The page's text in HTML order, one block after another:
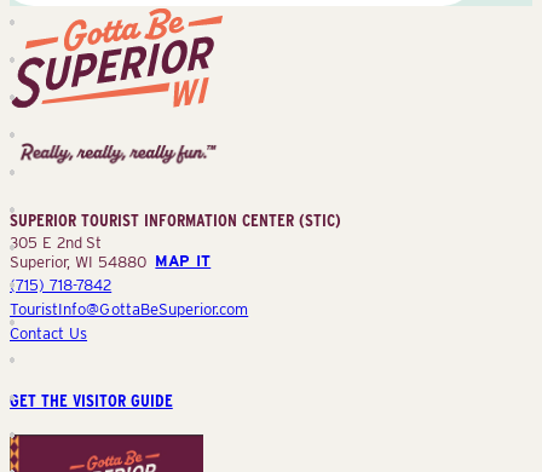
Tourist
Information
(STIC)
SUPERIOR TOURIST INFORMATION CENTER (STIC)
305 E 2nd St
Superior, WI 54880 MAP IT
(715) 718-7842
TouristInfo@GottaBeSuperior.com
Contact Us
GET THE VISITOR GUIDE